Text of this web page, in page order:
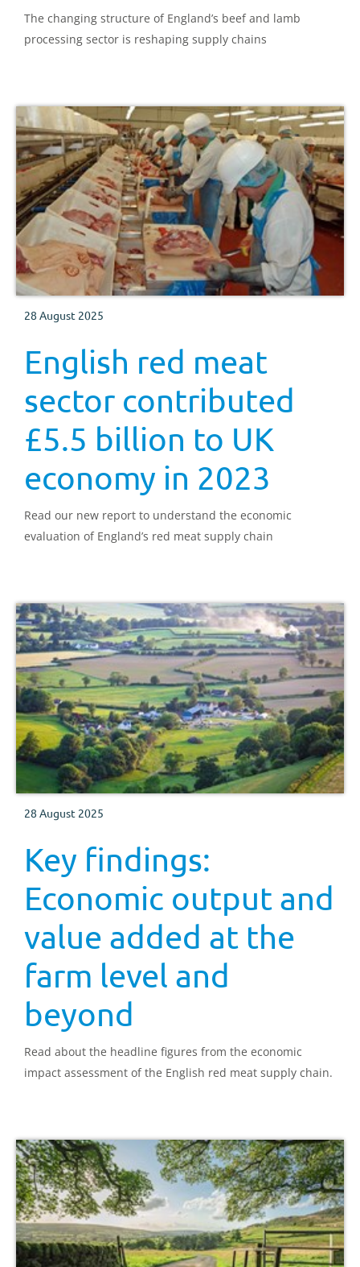
The changing structure of England’s beef and lamb
processing sector is reshaping supply chains
28 August 2025
English red meat
sector contributed
£5.5 billion to UK
economy in 2023
Read our new report to understand the economic
evaluation of England’s red meat supply chain
28 August 2025
Key findings:
Economic output and
value added at the
farm level and
beyond
Read about the headline figures from the economic
impact assessment of the English red meat supply chain.